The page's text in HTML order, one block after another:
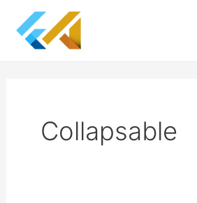
content
Collapsable